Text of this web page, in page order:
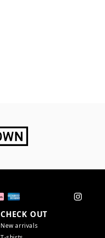
CHECK OUT
New arrivals